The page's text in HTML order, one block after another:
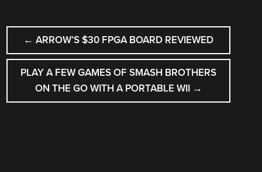
POST
NAVIGATION
← ARROW’S $30 FPGA BOARD REVIEWED
PLAY A FEW GAMES OF SMASH BROTHERS
ON THE GO WITH A PORTABLE WII →